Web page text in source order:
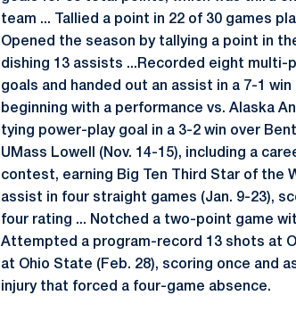
team ... Tallied a point in 22 of 30 games
Opened the season by tallying a point in
dishing 13 assists ...Recorded eight multi-
goals and handed out an assist in a 7-1
beginning with a performance vs. Alaska
tying power-play goal in a 3-2 win over
UMass Lowell (Nov. 14-15), including a
contest, earning Big Ten Third Star of the
assist in four straight games (Jan. 9-23),
four rating ... Notched a two-point game
Attempted a program-record 13 shots at
at Ohio State (Feb. 28), scoring once and
injury that forced a four-game absence.